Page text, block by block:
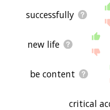
successfully
new life
be content
critical